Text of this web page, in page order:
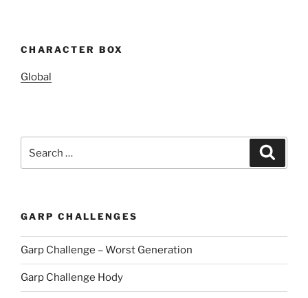
CHARACTER BOX
Global
for:
GARP CHALLENGES
Garp Challenge – Worst Generation
Garp Challenge Hody